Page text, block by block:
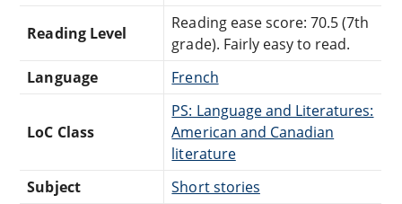
Reading Level
Reading ease score: 70.5 (7th
grade). Fairly easy to read.
Language
French
LoC Class
PS: Language and Literatures:
American and Canadian
literature
Subject
Short stories